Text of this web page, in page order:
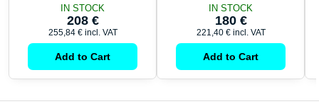
IN STOCK
208 €
255,84 € incl. VAT
Add to Cart
IN STOCK
180 €
221,40 € incl. VAT
Add to Cart